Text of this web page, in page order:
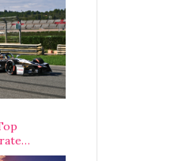
Across